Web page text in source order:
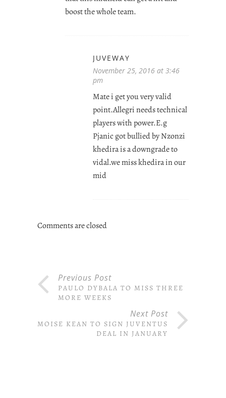
boost the whole team.
JUVEWAY
November 25, 2016 at 3:46
pm
Mate i get you very valid
point.Allegri needs technical
players with power.E.g
Pjanic got bullied by Nzonzi
khedira is a downgrade to
vidal.we miss khedira in our
mid
Comments are closed
Previous Post
PAULO DYBALA TO MISS THREE
MORE WEEKS
Next Post
MOISE KEAN TO SIGN JUVENTUS
DEAL IN JANUARY